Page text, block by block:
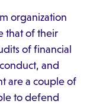
organization
that of their
of financial
and
are a couple of
to defend